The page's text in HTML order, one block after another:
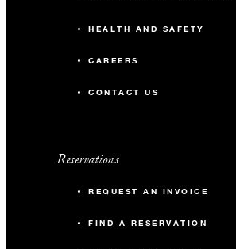
HEALTH AND SAFETY
CAREERS
CONTACT US
Reservations
REQUEST AN INVOICE
FIND A RESERVATION